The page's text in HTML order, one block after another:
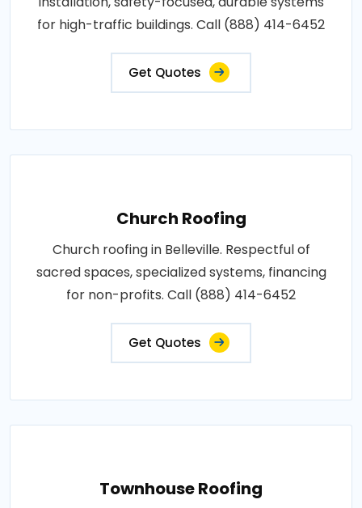
for high-traffic buildings. Call (888) 414-6452
Get Quotes
Church Roofing
Church roofing in Belleville. Respectful of
sacred spaces, specialized systems, financing
for non-profits. Call (888) 414-6452
Get Quotes
Townhouse Roofing